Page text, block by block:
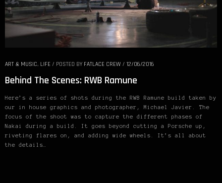
ART & MUSIC, LIFE / POSTED BY FATLACE CREW / 12/06/2016
Behind The Scenes: RWB Ramune
Here’s a series of shots during the RWB Ramune build taken by
our in house graphics and photographer, Michael Javier. The
focus of the shoot was to capture the different phases of
Nakai during a build. It goes beyond cutting a Porsche up,
riveting flares on, and adding wide wheels. It’s all about
the details…